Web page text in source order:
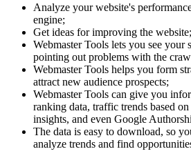
Analyze your website's
engine;
Get ideas for improving the website;
Webmaster Tools lets you see your
pointing out problems with the
Webmaster Tools helps you form
attract new audience prospects;
Webmaster Tools can give you
ranking data, traffic trends based
insights, and even Google
The data is easy to download, so
analyze trends and find